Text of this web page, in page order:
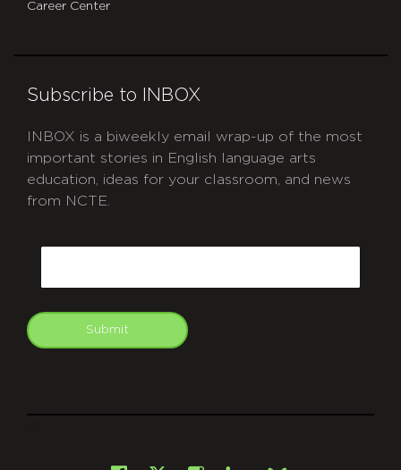
Career Center
Subscribe to INBOX
INBOX is a biweekly email wrap-up of the most
important stories in English language arts
education, ideas for your classroom, and news
from NCTE.
Submit